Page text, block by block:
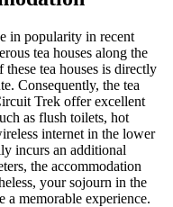
in popularity in recent
tea houses along the
tea houses is directly
Consequently, the tea
Trek offer excellent
as flush toilets, hot
internet in the lower
incurs an additional
the accommodation
your sojourn in the
memorable experience.